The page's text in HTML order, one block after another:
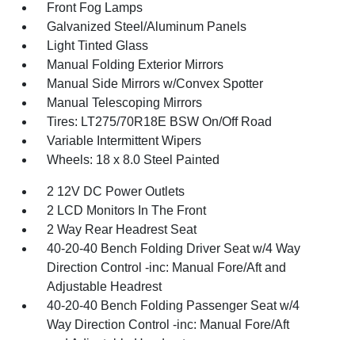
Front Fog Lamps
Galvanized Steel/Aluminum Panels
Light Tinted Glass
Manual Folding Exterior Mirrors
Manual Side Mirrors w/Convex Spotter
Manual Telescoping Mirrors
Tires: LT275/70R18E BSW On/Off Road
Variable Intermittent Wipers
Wheels: 18 x 8.0 Steel Painted
2 12V DC Power Outlets
2 LCD Monitors In The Front
2 Way Rear Headrest Seat
40-20-40 Bench Folding Driver Seat w/4 Way
Direction Control -inc: Manual Fore/Aft and
Adjustable Headrest
40-20-40 Bench Folding Passenger Seat w/4
Way Direction Control -inc: Manual Fore/Aft